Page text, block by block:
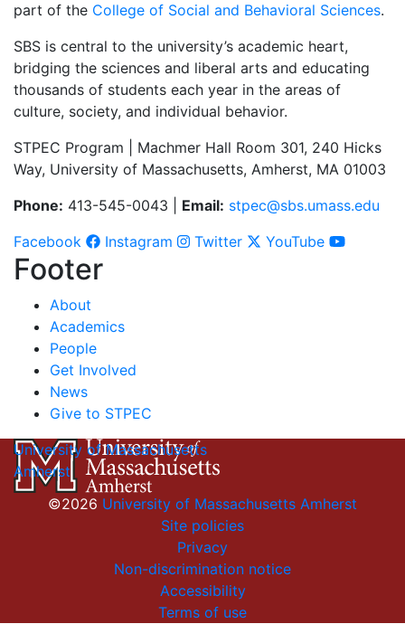
part of the College of Social and Behavioral Sciences.
SBS is central to the university’s academic heart,
bridging the sciences and liberal arts and educating
thousands of students each year in the areas of
culture, society, and individual behavior.
STPEC Program | Machmer Hall Room 301, 240 Hicks
Way, University of Massachusetts, Amherst, MA 01003
Phone: 413-545-0043 | Email: stpec@sbs.umass.edu
Facebook
Instagram Twitter YouTube
Footer
About
Academics
People
Get Involved
News
Give to STPEC
University of Massachusetts
Amherst
©2026 University of Massachusetts Amherst
Site policies
Privacy
Non-discrimination notice
Accessibility
Terms of use